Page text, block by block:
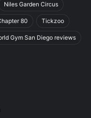
Niles Garden Circus
80 Tickzoo
Gym San Diego reviews